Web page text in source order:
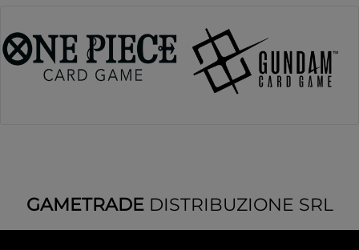
GAMETRADEDISTRIBUZIONE SRL